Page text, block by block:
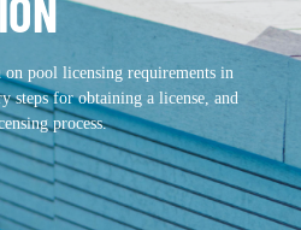
pool licensing requirements in
steps for obtaining a license, and
process.